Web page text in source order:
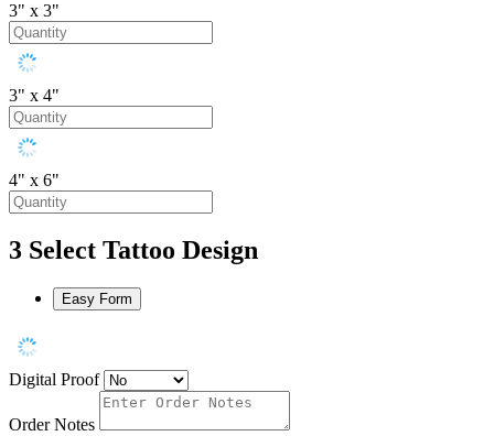
3" x 3"
3" x 4"
4" x 6"
3 Select Tattoo Design
Easy Form
Digital Proof
Order Notes